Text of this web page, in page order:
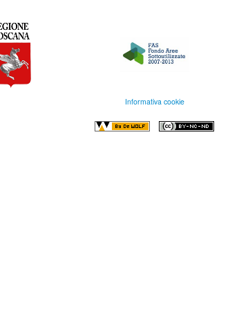
Informativa cookie